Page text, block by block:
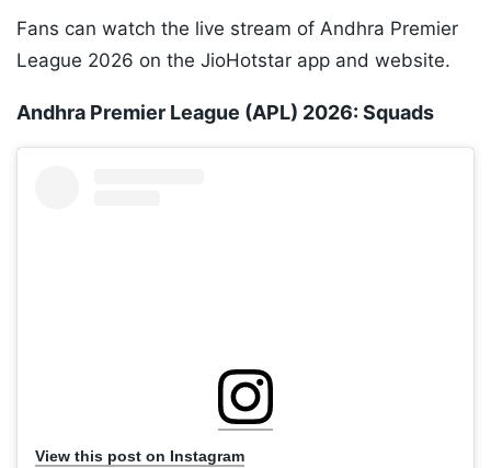
Fans can watch the live stream of Andhra Premier
League 2026 on the JioHotstar app and website.
Andhra Premier League (APL) 2026: Squads
View this post on Instagram